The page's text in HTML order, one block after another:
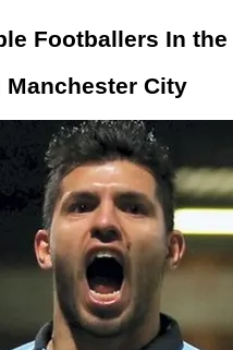
Footballers In the
Manchester City